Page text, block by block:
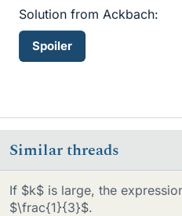
Solution from Ackbach:
Spoiler
Similar threads
If $k$ is large, the
$\frac{1}{3}$.